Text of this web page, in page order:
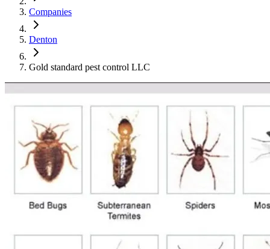
Companies
Denton
Gold standard pest control LLC